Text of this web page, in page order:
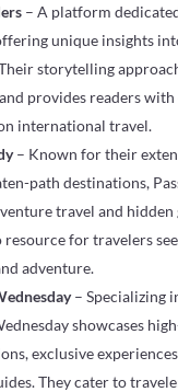
– A platform
unique insights
storytelling
provides readers with
international travel.
– Known for their
path destinations,
travel and hidden
resource for travelers
adventure.
– Specializing
showcases
exclusive
They cater to